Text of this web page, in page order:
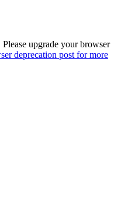
upgrade your browser
deprecation post for more